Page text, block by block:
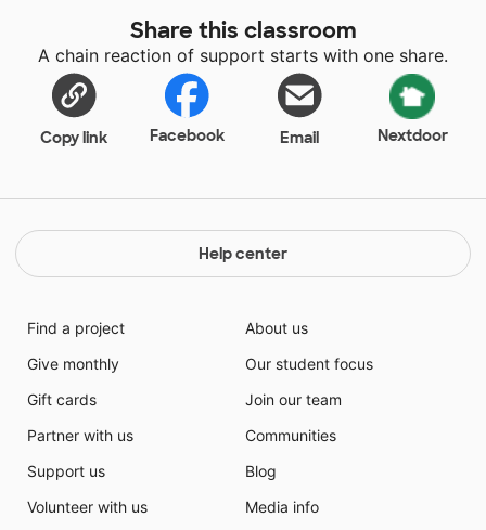
Share this classroom
A chain reaction of support starts with one share.
Copy link Facebook Email Nextdoor
Help center
Find a project
Give monthly
Gift cards
Partner with us
Support us
Volunteer with us
About us
Our student focus
Join our team
Communities
Blog
Media info